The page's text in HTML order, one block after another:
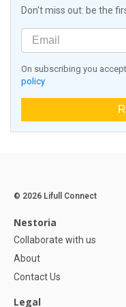
Don't miss out: be the
On subscribing you
policy
© 2026 Lifull Connect
Nestoria
Collaborate with us
About
Contact Us
Legal